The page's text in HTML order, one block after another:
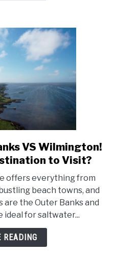
to
Outer
VS Wilmington!
to Visit?
offers everything from
beach towns, and
the Outer Banks and
ideal for saltwater...
READING